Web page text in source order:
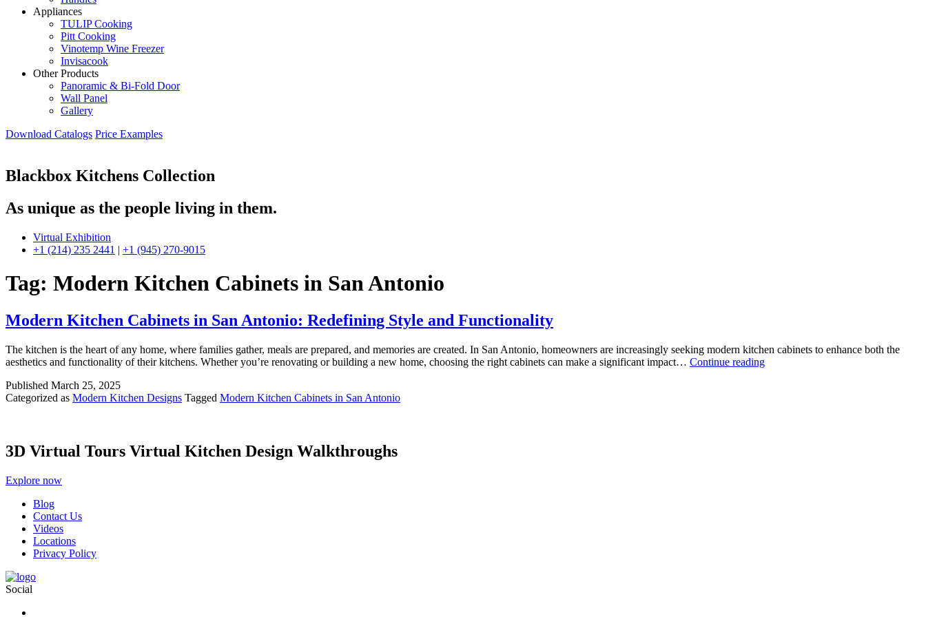
Appliances
TULIP Cooking
Pitt Cooking
Vinotemp Wine Freezer
Invisacook
Other Products
Panoramic & Bi-Fold Door
Wall Panel
Gallery
Download Catalogs Price Examples
Blackbox Kitchens Collection
As unique as the people living in them.
Virtual Exhibition
+1 (214) 235 2441 | +1 (945) 270-9015
Tag: Modern Kitchen Cabinets in San Antonio
Modern Kitchen Cabinets in San Antonio: Redefining Style and Functionality
The kitchen is the heart of any home, where families gather, meals are prepared, and memories are created. In San Antonio, homeowners are increasingly seeking modern kitchen cabinets to enhance both the
aesthetics and functionality of their kitchens. Whether you’re renovating or building a new home, choosing the right cabinets can make a significant impact… Continue readingModern
Published March 25, 2025
Categorized as Modern Kitchen Designs Tagged Modern Kitchen Cabinets in San Antonio
3D Virtual Tours Virtual Kitchen Design Walkthroughs
Explore now
Blog
Contact Us
Videos
Locations
Privacy Policy
Social